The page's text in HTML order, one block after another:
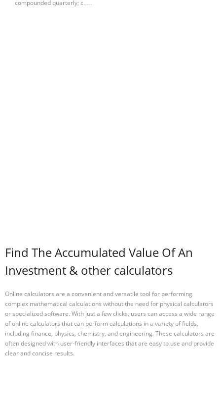
compounded quarterly; c. …
Find The Accumulated Value Of An
Investment & other calculators
Online calculators are a convenient and versatile tool for performing
complex mathematical calculations without the need for physical calculators
or specialized software. With just a few clicks, users can access a wide range
of online calculators that can perform calculations in a variety of fields,
including finance, physics, chemistry, and engineering. These calculators are
often designed with user-friendly interfaces that are easy to use and provide
clear and concise results.